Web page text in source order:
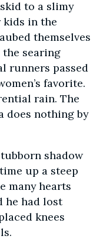
to a slimy
kids in the
themselves
the searing
runners passed
favorite.
rain. The
does nothing by
shadow
up a steep
many hearts
he had lost
knees